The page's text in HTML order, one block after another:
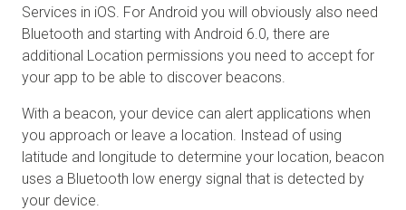
Services in iOS. For Android you will obviously also need
Bluetooth and starting with Android 6.0, there are
additional Location permissions you need to accept for
your app to be able to discover beacons.
With a beacon, your device can alert applications when
you approach or leave a location. Instead of using
latitude and longitude to determine your location, beacon
uses a Bluetooth low energy signal that is detected by
your device.